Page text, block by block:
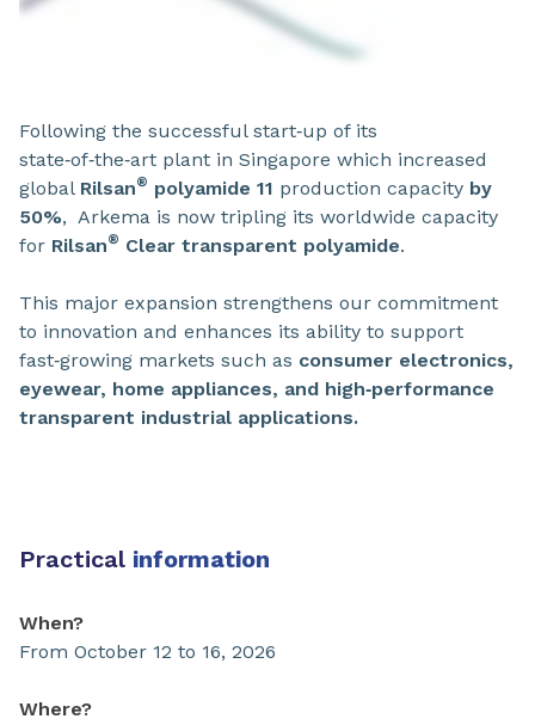
Following the successful start‑up of its
state‑of‑the‑art plant in Singapore which increased
global Rilsan® polyamide 11 production capacity by
50%, Arkema is now tripling its worldwide capacity
for Rilsan® Clear transparent polyamide.
This major expansion strengthens our commitment
to innovation and enhances its ability to support
fast‑growing markets such as consumer electronics,
eyewear, home appliances, and high‑performance
transparent industrial applications.
Practical information
When?
From October 12 to 16, 2026
Where?